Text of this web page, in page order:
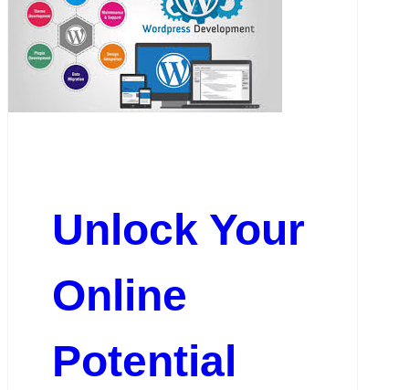
Unlock Your
Online
Potential